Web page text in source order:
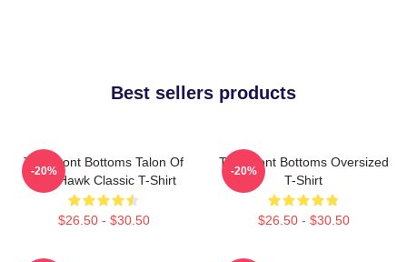
Best sellers products
The Front Bottoms Talon Of
The Hawk Classic T-Shirt
$26.50 - $30.50
-20%
The Front Bottoms Oversized
T-Shirt
$26.50 - $30.50
-20%